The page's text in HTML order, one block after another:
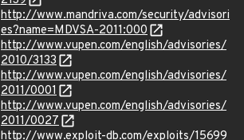
http://www.mandriva.com/security/advisori
es?name=MDVSA-2011:000
http://www.vupen.com/english/advisories/
2010/3133
http://www.vupen.com/english/advisories/
2011/0001
http://www.vupen.com/english/advisories/
2011/0027
http://www.exploit-db.com/exploits/15699